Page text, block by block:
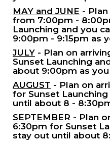
MAY and JUNE -
from 7:00pm -
Launching and you
9:00pm - 9:15pm as
JULY - Plan on
Sunset Launching
about 9:00pm as
AUGUST - Plan on
for Sunset
until about 8 -
SEPTEMBER - Plan
6:30pm for Sunset
stay out until about